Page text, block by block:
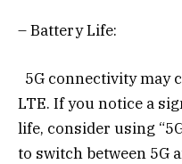
– Battery Life:
5G connectivity may
LTE. If you notice a
life, consider using
to switch between 5G